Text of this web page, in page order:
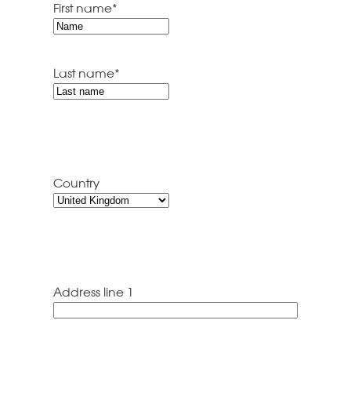
First name*
Last name*
Country
Address line 1